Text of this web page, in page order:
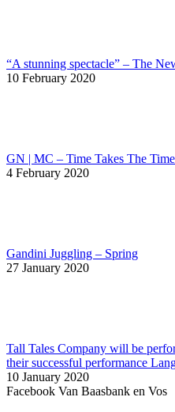
“A stunning spectacle” – The
10 February 2020
GN | MC – Time Takes The
4 February 2020
Gandini Juggling – Spring
27 January 2020
Tall Tales Company will be
their successful performance
10 January 2020
Facebook Van Baasbank en Vos